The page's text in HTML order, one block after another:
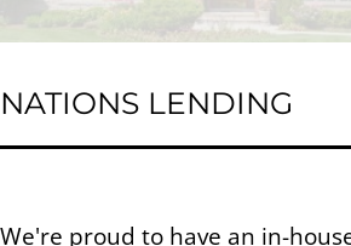
NATIONS LENDING
We're proud to have an in-